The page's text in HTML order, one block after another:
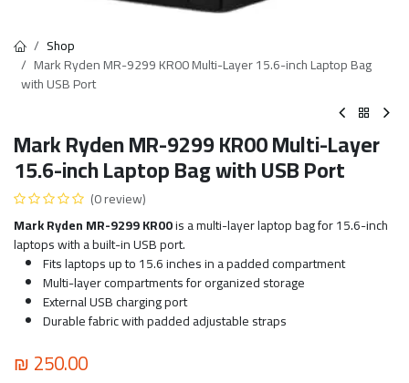
Shop
Mark Ryden MR-9299 KR00 Multi-Layer 15.6-inch Laptop Bag
with USB Port
Mark Ryden MR-9299 KR00 Multi-Layer
15.6-inch Laptop Bag with USB Port
(0 review)
Mark Ryden MR-9299 KR00is a multi-layer laptop bag for 15.6-inch
laptops with a built-in USB port.
Fits laptops up to 15.6 inches in a padded compartment
Multi-layer compartments for organized storage
External USB charging port
Durable fabric with padded adjustable straps
₪250.00